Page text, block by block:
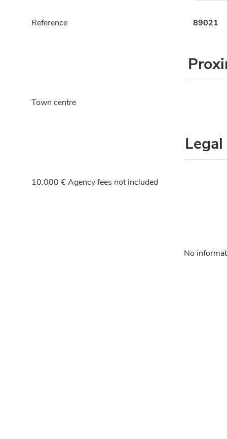
Reference 89021
Town centre
10,000 € Agency fees not included
No